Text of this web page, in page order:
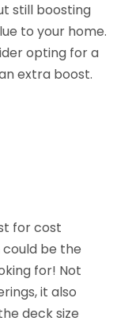
still boosting
to your home.
opting for a
extra boost.
for cost
be the
for! Not
it also
deck size